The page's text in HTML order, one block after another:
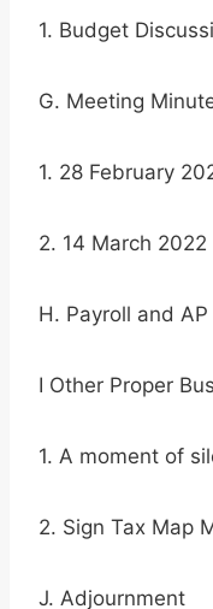
1. Budget
G. Meeting
1. 28 February
2. 14 March 2022
H. Payroll and
I Other Proper
1. A moment of
2. Sign Tax Map
J. Adjournment